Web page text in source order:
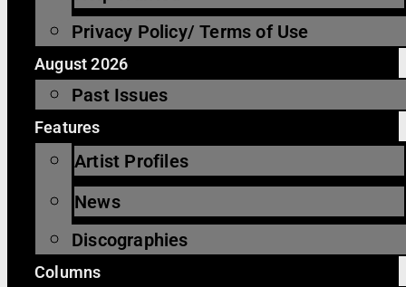
Privacy Policy/ Terms of Use
August 2026
Past Issues
Features
Artist Profiles
News
Discographies
Columns